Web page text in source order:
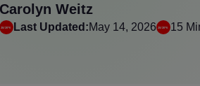
Carolyn Weitz
Last Updated:May 14, 2026 15